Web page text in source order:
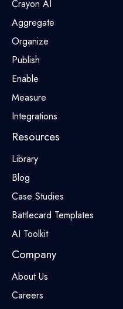
Crayon AI
Aggregate
Organize
Publish
Enable
Measure
Integrations
Resources
Library
Blog
Case Studies
Battlecard Templates
AI Toolkit
Company
About Us
Careers